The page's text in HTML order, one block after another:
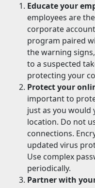
Educate your
employees are
corporate
program paired
the warning
to a suspected
protecting your
Protect your
important to
just as you would
location. Do not
connections.
updated virus
Use complex
periodically.
Partner with